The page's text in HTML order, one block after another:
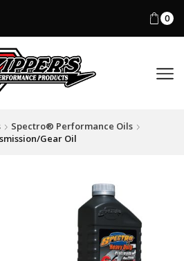
0
Spectro® Performance Oils
Gear Oil